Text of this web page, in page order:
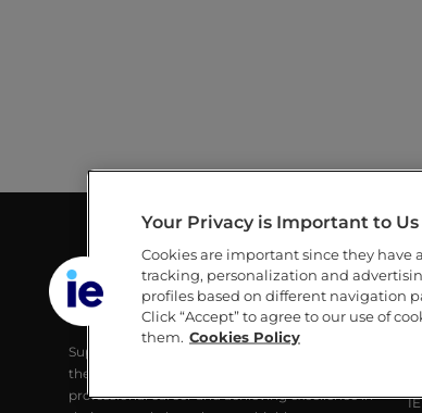
GUILLERMO AND MICHÈLE DE LA
DEHESA LIBRARY
IE UNIVERSITY
Supporting IE Community and society with
the best digital learning tools, developing their
professional career and achieving excellence in
IE
Your Privacy is Important to Us
Cookies are important since they have
tracking, personalization and
profiles based on different navigation
Click “Accept” to agree to our use of
them. Cookies Policy